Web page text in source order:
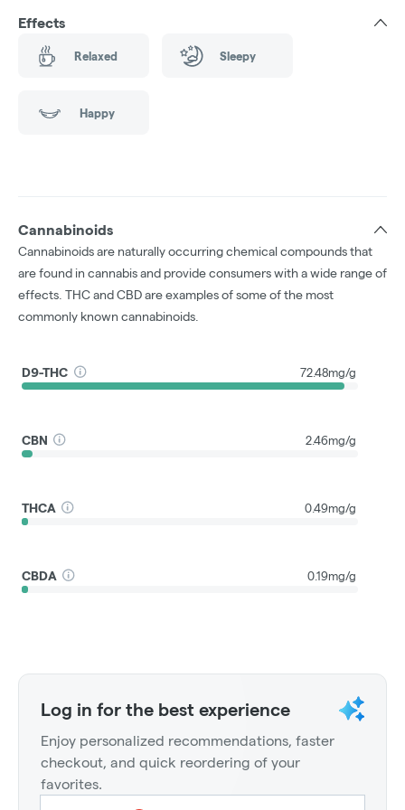
Effects
Relaxed Sleepy
Happy
Cannabinoids
Cannabinoids are naturally occurring chemical compounds that
are found in cannabis and provide consumers with a wide range of
effects. THC and CBD are examples of some of the most
commonly known cannabinoids.
D9-THC 72.48mg/g
CBN 2.46mg/g
THCA 0.49mg/g
CBDA 0.19mg/g
Log in for the best experience
Enjoy personalized recommendations, faster
checkout, and quick reordering of your
favorites.